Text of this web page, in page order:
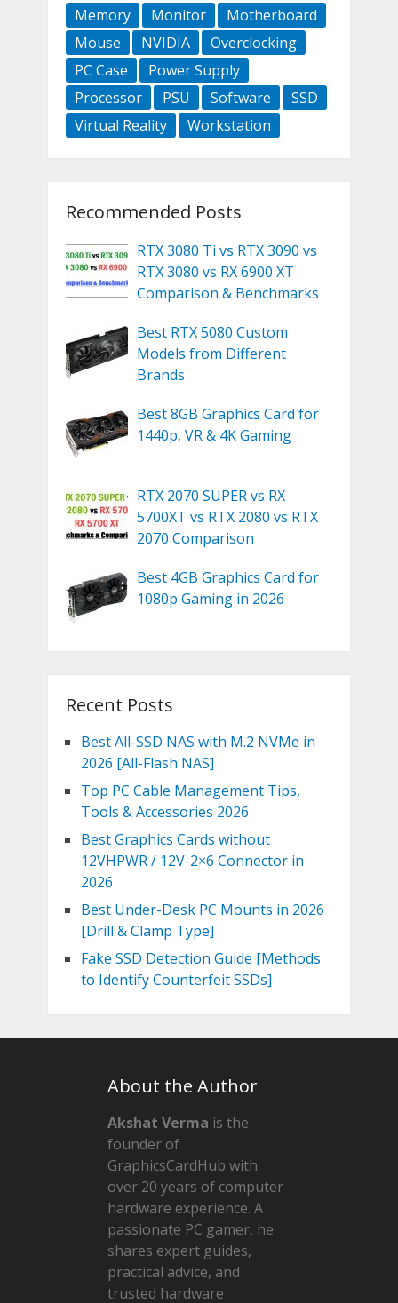
Memory
Monitor
Motherboard
Mouse
NVIDIA
Overclocking
PC Case
Power Supply
Processor
PSU Software
SSD
Virtual Reality
Workstation
Recommended Posts
RTX 3080 Ti vs RTX 3090 vs
RTX 3080 vs RX 6900 XT
Comparison & Benchmarks
Best RTX 5080 Custom
Models from Different
Brands
Best 8GB Graphics Card for
1440p, VR & 4K Gaming
RTX 2070 SUPER vs RX
5700XT vs RTX 2080 vs RTX
2070 Comparison
Best 4GB Graphics Card for
1080p Gaming in 2026
Recent Posts
Best All-SSD NAS with M.2 NVMe in
2026 [All-Flash NAS]
Top PC Cable Management Tips,
Tools & Accessories 2026
Best Graphics Cards without
12VHPWR / 12V-2×6 Connector in
2026
Best Under-Desk PC Mounts in 2026
[Drill & Clamp Type]
Fake SSD Detection Guide [Methods
to Identify Counterfeit SSDs]
About the Author
Akshat Verma is the
founder of
GraphicsCardHub with
over 20 years of computer
hardware experience. A
passionate PC gamer, he
shares expert guides,
practical advice, and
trusted hardware